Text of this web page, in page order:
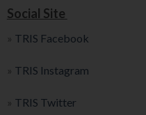
Social Site
» TRIS Facebook
» TRIS Instagram
» TRIS Twitter